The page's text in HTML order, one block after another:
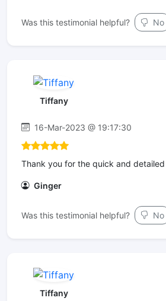
Was this testimonial helpful? No
Tiffany
16-Mar-2023 @ 19:17:30
Thank you for the quick and detailed
Ginger
Was this testimonial helpful? No
Tiffany